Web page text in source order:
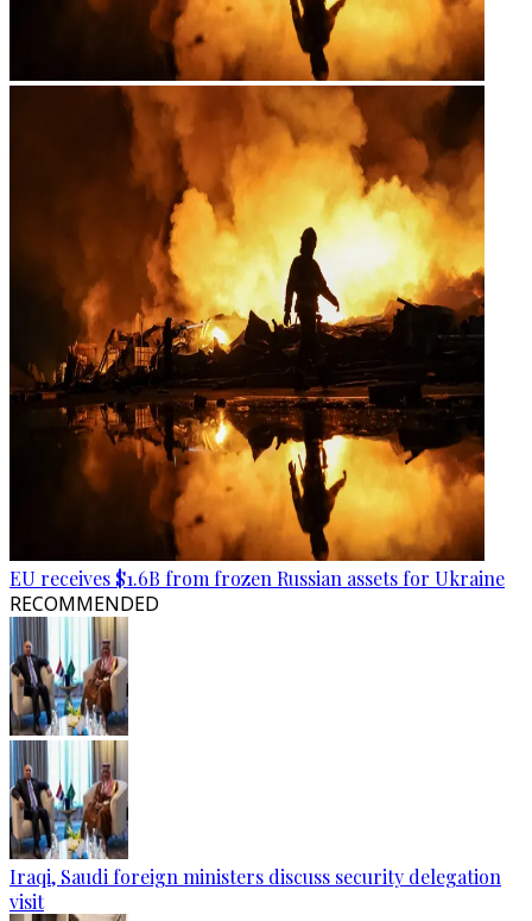
EU receives $1.6B from frozen Russian assets for Ukraine
RECOMMENDED
Iraqi, Saudi foreign ministers discuss security delegation
visit